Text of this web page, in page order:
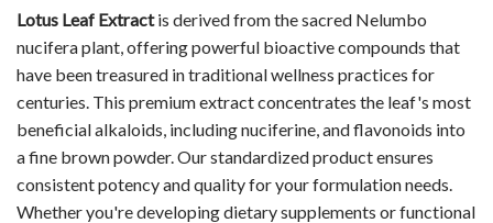
Lotus Leaf Extractis derived from the sacred Nelumbo
nucifera plant, offering powerful bioactive compounds that
have been treasured in traditional wellness practices for
centuries. This premium extract concentrates the leaf's most
beneficial alkaloids, including nuciferine, and flavonoids into
a fine brown powder. Our standardized product ensures
consistent potency and quality for your formulation needs.
Whether you're developing dietary supplements or functional